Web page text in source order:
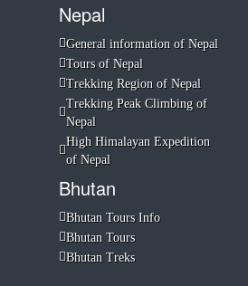
Nepal
General information of Nepal
Tours of Nepal
Trekking Region of Nepal
Trekking Peak Climbing of
Nepal
High Himalayan Expedition
of Nepal
Bhutan
Bhutan Tours Info
Bhutan Tours
Bhutan Treks